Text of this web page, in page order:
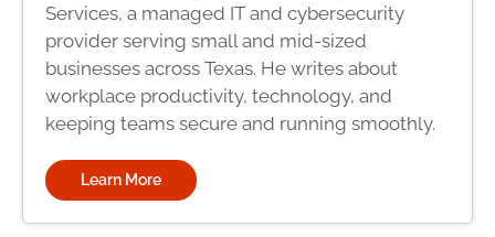
Services, a managed IT and cybersecurity
provider serving small and mid-sized
businesses across Texas. He writes about
workplace productivity, technology, and
keeping teams secure and running smoothly.
Learn More